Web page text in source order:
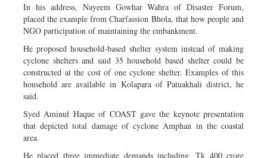
In his address, Nayeem Gowhar Wahra of Disaster Forum,
placed the example from Charfassion Bhola, that how people and
NGO participation of maintaining the embankment.
He proposed household-based shelter system instead of making
cyclone shelters and said 35 household based shelter could be
constructed at the cost of one cyclone shelter. Examples of this
household are available in Kolapara of Patuakhali district, he
said.
Syed Aminul Haque of COAST gave the keynote presentation
that depicted total damage of cyclone Amphan in the coastal
area.
He placed three immediate demands including, Tk 400 crore